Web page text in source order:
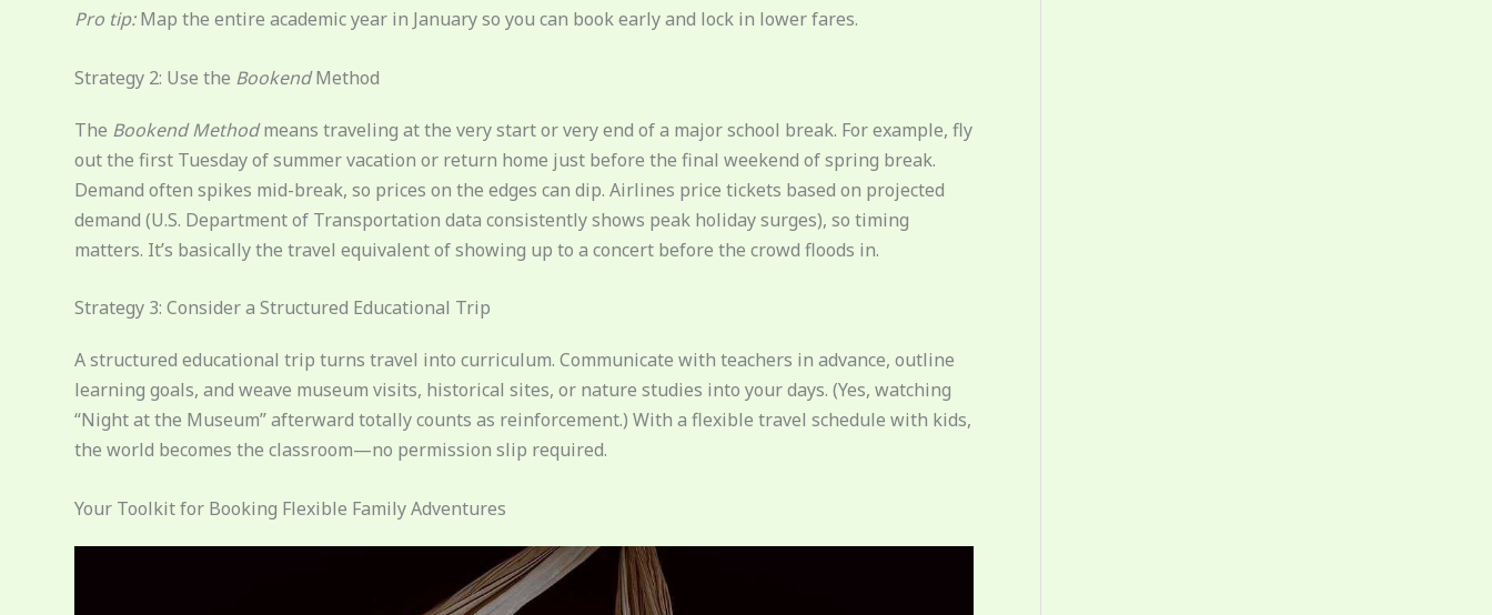
Pro tip:Map the entire academic year in January so you can book early and lock in lower fares.
Strategy 2: Use the BookendMethod
The Bookend Methodmeans traveling at the very start or very end of a major school break. For example, fly
out the first Tuesday of summer vacation or return home just before the final weekend of spring break.
Demand often spikes mid-break, so prices on the edges can dip. Airlines price tickets based on projected
demand (U.S. Department of Transportation data consistently shows peak holiday surges), so timing
matters. It’s basically the travel equivalent of showing up to a concert before the crowd floods in.
Strategy 3: Consider a Structured Educational Trip
A structured educational trip turns travel into curriculum. Communicate with teachers in advance, outline
learning goals, and weave museum visits, historical sites, or nature studies into your days. (Yes, watching
“Night at the Museum” afterward totally counts as reinforcement.) With a flexible travel schedule with kids,
the world becomes the classroom—no permission slip required.
Your Toolkit for Booking Flexible Family Adventures